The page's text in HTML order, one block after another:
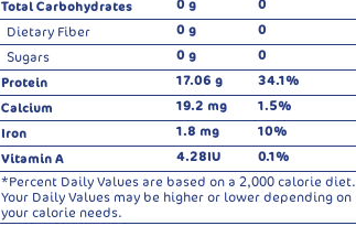
Total Carbohydrates
0 g
0
Dietary Fiber
0 g
0
Sugars
0 g
0
Protein
17.06 g
34.1%
Calcium
19.2 mg
1.5%
Iron
1.8 mg
10%
Vitamin A
4.28IU
0.1%
*Percent Daily Values are based on a 2,000 calorie diet.
Your Daily Values may be higher or lower depending on
your calorie needs.